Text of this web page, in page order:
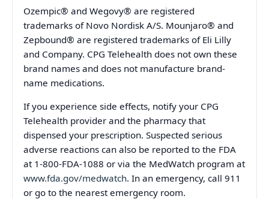
Ozempic® and Wegovy® are registered
trademarks of Novo Nordisk A/S. Mounjaro® and
Zepbound® are registered trademarks of Eli Lilly
and Company. CPG Telehealth does not own these
brand names and does not manufacture brand-
name medications.
If you experience side effects, notify your CPG
Telehealth provider and the pharmacy that
dispensed your prescription. Suspected serious
adverse reactions can also be reported to the FDA
at 1-800-FDA-1088 or via the MedWatch program at
www.fda.gov/medwatch. In an emergency, call 911
or go to the nearest emergency room.